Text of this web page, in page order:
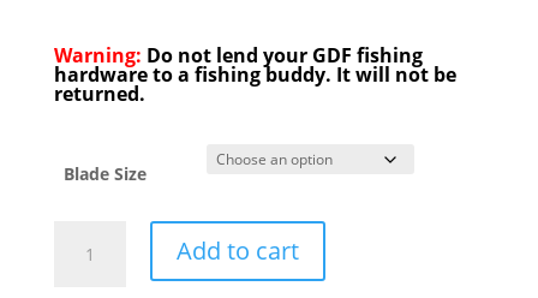
Warning: Do not lend your GDF fishing
hardware to a fishing buddy. It will not be
returned.
Blade Size
Red/White
Add to cart